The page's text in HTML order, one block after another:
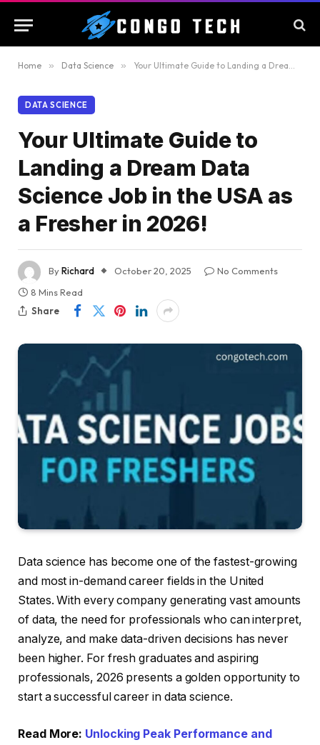
Home » Data Science » Your Ultimate Guide to Landing a Dream Data Science Job in the USA as a Fresher in 2026!
DATA SCIENCE
Your Ultimate Guide to
Landing a Dream Data
Science Job in the USA as
a Fresher in 2026!
ByRichard October 20, 2025
No Comments
8 Mins Read
Share
Data science has become one of the fastest-growing
and most in-demand career fields in the United
States. With every company generating vast amounts
of data, the need for professionals who can interpret,
analyze, and make data-driven decisions has never
been higher. For fresh graduates and aspiring
professionals, 2026 presents a golden opportunity to
start a successful career in data science.
Read More: Unlocking Peak Performance and